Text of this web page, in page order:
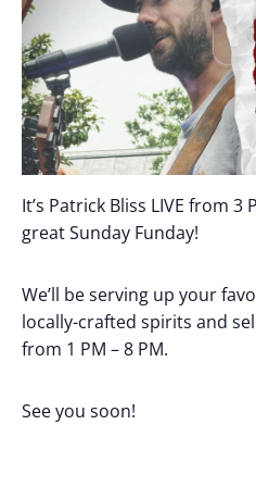
It’s Patrick Bliss LIVE from
great Sunday Funday!
We’ll be serving up your
locally-crafted spirits and
from 1 PM – 8 PM.
See you soon!